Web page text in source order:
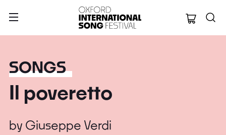
Oxford
SONGS
Il poveretto
by Giuseppe Verdi